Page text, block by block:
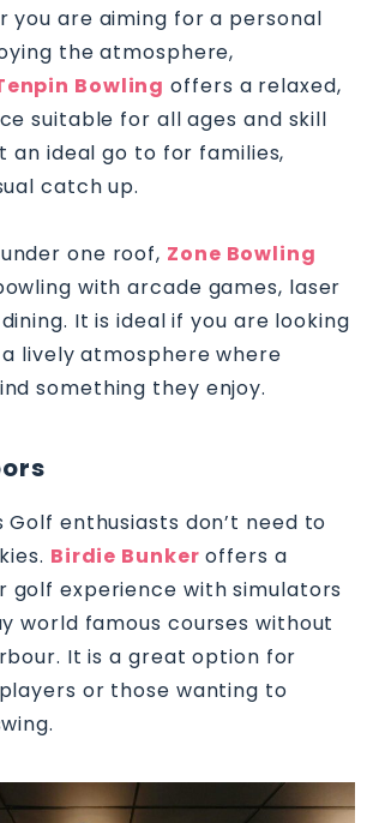
you are aiming for a personal
the atmosphere,
Bowling offers a relaxed,
suitable for all ages and skill
an ideal go to for families,
catch up.
one roof, Zone Bowling
with arcade games, laser
It is ideal if you are looking
lively atmosphere where
something they enjoy.
Golf enthusiasts don’t need to
Birdie Bunker offers a
golf experience with simulators
world famous courses without
It is a great option for
or those wanting to